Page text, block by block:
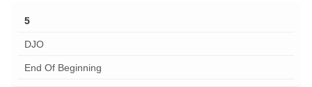
5
DJO
End Of Beginning